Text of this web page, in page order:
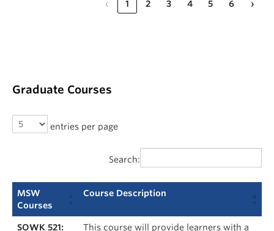
‹ 1 2 3 4 5 6 ›
Graduate Courses
entries per page
Search:
MSW
Courses
Course Description
SOWK 521:
This course will provide learners with a